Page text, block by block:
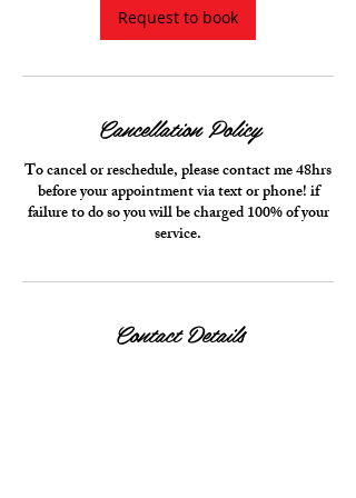
n
Request to book
Cancellation Policy
To cancel or reschedule, please contact me 48hrs
before your appointment via text or phone! if
failure to do so you will be charged 100% of your
service.
Contact Details